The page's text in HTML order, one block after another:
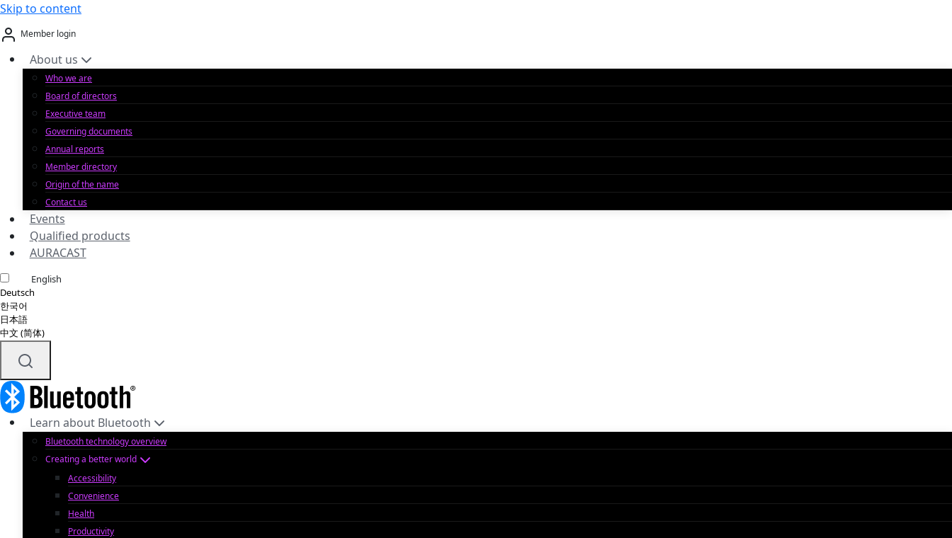
Skip to content
Member login
About us
Who we are
Board of directors
Executive team
Governing documents
Annual reports
Member directory
Origin of the name
Contact us
Events
Qualified products
AURACAST
English
Deutsch
한국어
日本語
中文 (简体)
Learn about Bluetooth
Bluetooth technology overview
Creating a better world
Accessibility
Convenience
Health
Productivity